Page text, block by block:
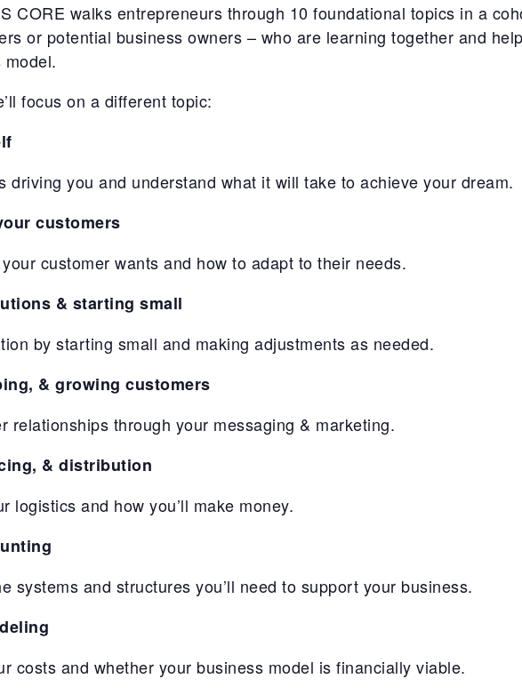
CORE walks entrepreneurs through 10 foundational topics in a
or potential business owners – who are learning together and
focus on a different topic:
driving you and understand what it will take to achieve your dream.
customers
customer wants and how to adapt to their needs.
& starting small
by starting small and making adjustments as needed.
& growing customers
relationships through your messaging & marketing.
& distribution
logistics and how you’ll make money.
systems and structures you’ll need to support your business.
costs and whether your business model is financially viable.